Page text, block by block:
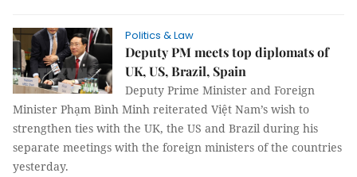
Politics & Law
Deputy PM meets top diplomats of
UK, US, Brazil, Spain
Deputy Prime Minister and Foreign
Minister Phạm Bình Minh reiterated Việt Nam’s wish to
strengthen ties with the UK, the US and Brazil during his
separate meetings with the foreign ministers of the countries
yesterday.